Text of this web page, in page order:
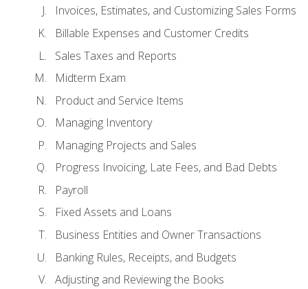
Invoices, Estimates, and Customizing Sales Forms
Billable Expenses and Customer Credits
Sales Taxes and Reports
Midterm Exam
Product and Service Items
Managing Inventory
Managing Projects and Sales
Progress Invoicing, Late Fees, and Bad Debts
Payroll
Fixed Assets and Loans
Business Entities and Owner Transactions
Banking Rules, Receipts, and Budgets
Adjusting and Reviewing the Books